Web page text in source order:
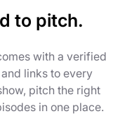
to pitch.
with a verified
links to every
pitch the right
in one place.